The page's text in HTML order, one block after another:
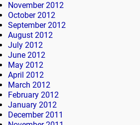
November 2012
October 2012
September 2012
August 2012
July 2012
June 2012
May 2012
April 2012
March 2012
February 2012
January 2012
December 2011